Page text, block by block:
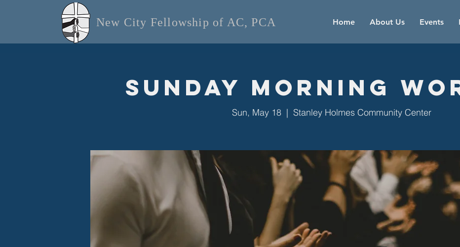
Home About Us Events
New City Fellowship of AC, PCA
Sunday Morning
Sun, May 18
  |
Stanley Holmes Community Center